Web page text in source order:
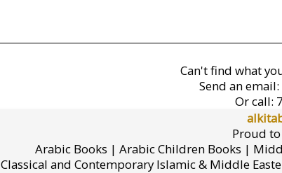
Can't find what
Send an email:
Or call:
Proud to
Arabic Books | Arabic Children Books |
Classical and Contemporary Islamic & Middle